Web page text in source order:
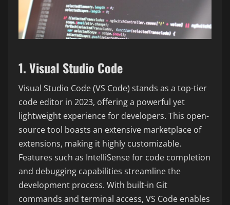
1. Visual Studio Code
Visual Studio Code (VS Code) stands as a top-tier
code editor in 2023, offering a powerful yet
lightweight experience for developers. This open-
source tool boasts an extensive marketplace of
extensions, making it highly customizable.
Features such as IntelliSense for code completion
and debugging capabilities streamline the
development process. With built-in Git
commands and terminal access, VS Code enables